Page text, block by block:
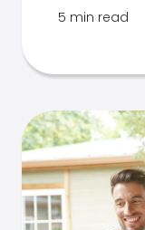
5 min read